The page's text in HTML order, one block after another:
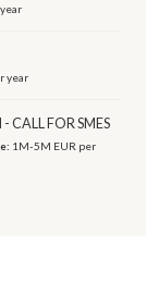
year
CALL FOR SMES
1M-5M EUR per